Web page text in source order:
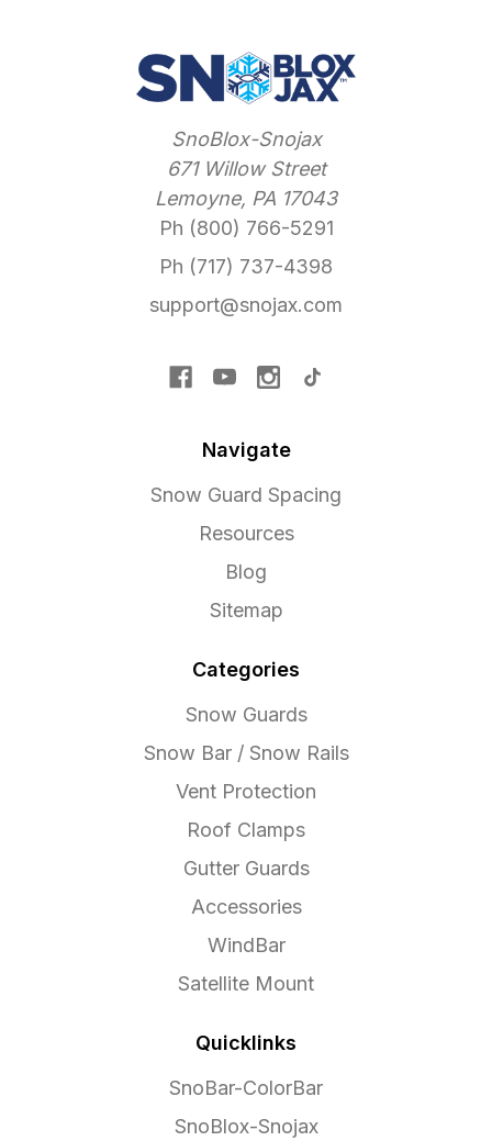
SnoBlox-Snojax
671 Willow Street
Lemoyne, PA 17043
Ph (800) 766-5291
Ph (717) 737-4398
support@snojax.com
Navigate
Snow Guard Spacing
Resources
Blog
Sitemap
Categories
Snow Guards
Snow Bar / Snow Rails
Vent Protection
Roof Clamps
Gutter Guards
Accessories
WindBar
Satellite Mount
Quicklinks
SnoBar-ColorBar
SnoBlox-Snojax